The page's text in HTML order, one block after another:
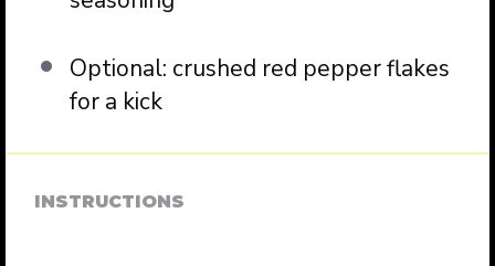
Optional: crushed red pepper flakes
for a kick
INSTRUCTIONS